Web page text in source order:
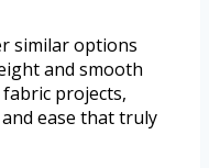
similar options
and smooth
projects,
ease that truly